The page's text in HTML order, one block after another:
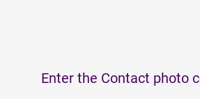
Enter the Contact photo